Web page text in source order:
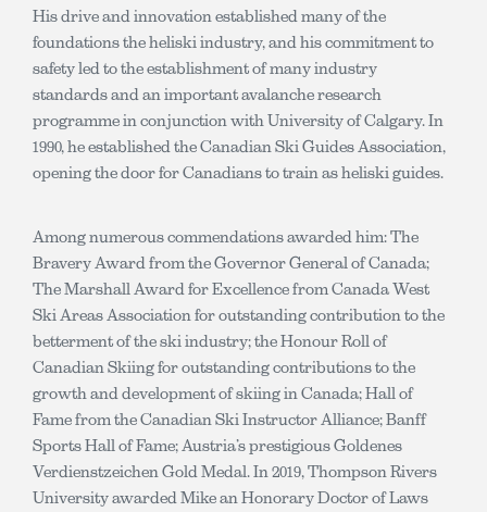
His drive and innovation established many of the
foundations the heliski industry, and his commitment to
safety led to the establishment of many industry
standards and an important avalanche research
programme in conjunction with University of Calgary. In
1990, he established the Canadian Ski Guides Association,
opening the door for Canadians to train as heliski guides.
Among numerous commendations awarded him: The
Bravery Award from the Governor General of Canada;
The Marshall Award for Excellence from Canada West
Ski Areas Association for outstanding contribution to the
betterment of the ski industry; the Honour Roll of
Canadian Skiing for outstanding contributions to the
growth and development of skiing in Canada; Hall of
Fame from the Canadian Ski Instructor Alliance; Banff
Sports Hall of Fame; Austria’s prestigious Goldenes
Verdienstzeichen Gold Medal. In 2019, Thompson Rivers
University awarded Mike an Honorary Doctor of Laws